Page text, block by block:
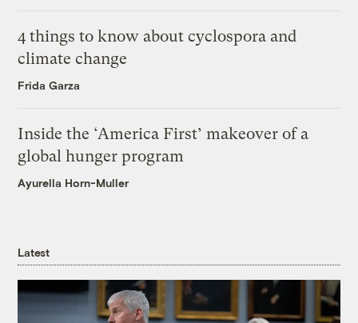
4 things to know about cyclospora and
climate change
Frida Garza
Inside the ‘America First’ makeover of a
global hunger program
Ayurella Horn-Muller
Latest